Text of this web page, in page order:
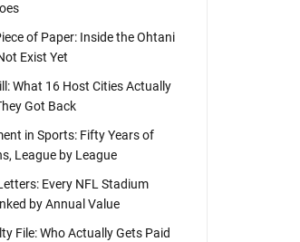
of Paper: Inside the Ohtani
Exist Yet
What 16 Host Cities Actually
Got Back
in Sports: Fifty Years of
League by League
Every NFL Stadium
by Annual Value
File: Who Actually Gets Paid